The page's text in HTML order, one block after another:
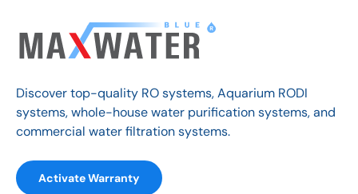
Discover top-quality RO systems, Aquarium RODI
systems, whole-house water purification systems, and
commercial water filtration systems.
Activate Warranty